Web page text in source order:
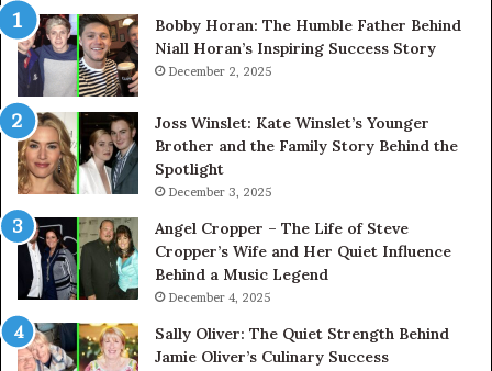
Bobby Horan: The Humble Father Behind
Niall Horan’s Inspiring Success Story
December 2, 2025
Joss Winslet: Kate Winslet’s Younger
Brother and the Family Story Behind the
Spotlight
December 3, 2025
Angel Cropper – The Life of Steve
Cropper’s Wife and Her Quiet Influence
Behind a Music Legend
December 4, 2025
Sally Oliver: The Quiet Strength Behind
Jamie Oliver’s Culinary Success